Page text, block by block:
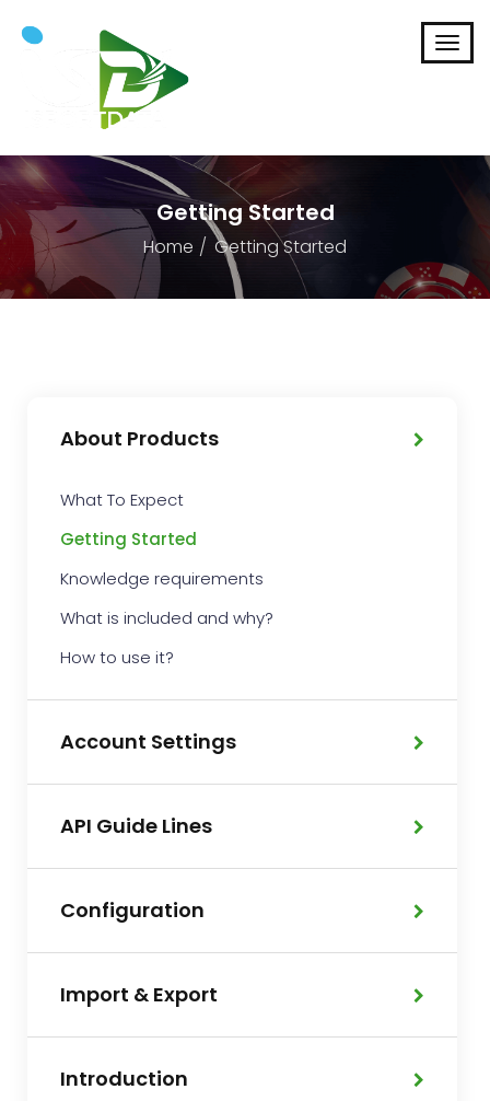
Getting Started
Home Getting Started
About Products
What To Expect
Getting Started
Knowledge requirements
What is included and why?
How to use it?
Account Settings
API Guide Lines
Configuration
Import & Export
Introduction